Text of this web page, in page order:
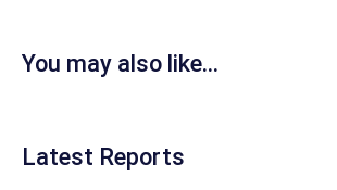
You may also like...
Latest Reports